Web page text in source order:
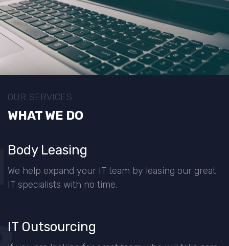
OUR SERVICES
WHAT WE DO
Body Leasing
We help expand your IT team by leasing our great
IT specialists with no time.
IT Outsourcing